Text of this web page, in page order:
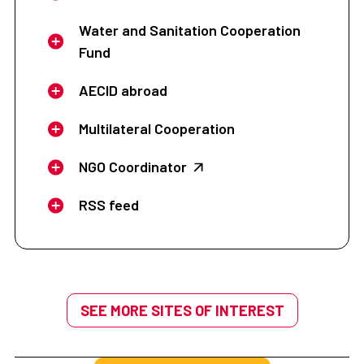
Water and Sanitation Cooperation
Fund
AECID abroad
Multilateral Cooperation
NGO Coordinator
RSS feed
SEE MORE SITES OF INTEREST